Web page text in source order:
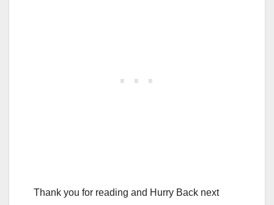
Thank you for reading and Hurry Back next